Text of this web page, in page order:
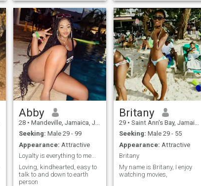
Abby
28 • Mandeville, Jamaica, Jamaica
Seeking: Male 29 - 99
Appearance: Attractive
Loyalty is everything to me...
Loving, kindhearted, easy to
talk to and down to earth
person
Britany
29 • Saint Ann's Bay, Jamaica, Jamaica
Seeking: Male 29 - 55
Appearance: Attractive
Britany
My name is Britany, I enjoy
watching movies,